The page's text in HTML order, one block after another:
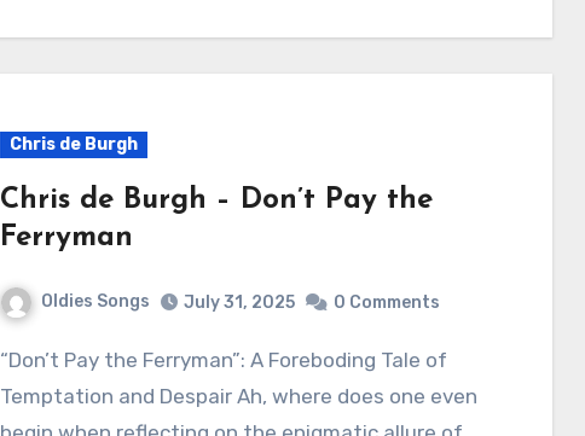
Chris de Burgh
Chris de Burgh – Don’t Pay the
Ferryman
Oldies Songs July 31, 2025 0 Comments
“Don’t Pay the Ferryman”: A Foreboding Tale of
Temptation and Despair Ah, where does one even